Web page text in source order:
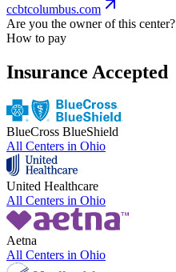
ccbtcolumbus.com
Are you the owner of this center?
How to pay
Insurance Accepted
BlueCross BlueShield
All Centers in Ohio
United Healthcare
All Centers in Ohio
Aetna
All Centers in Ohio